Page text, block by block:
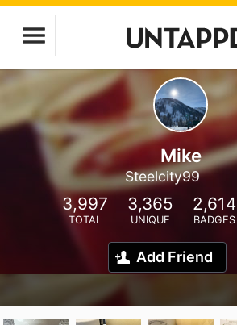
Mike
Steelcity99
3,997
TOTAL
3,365
UNIQUE
2,614
BADGES
Add Friend